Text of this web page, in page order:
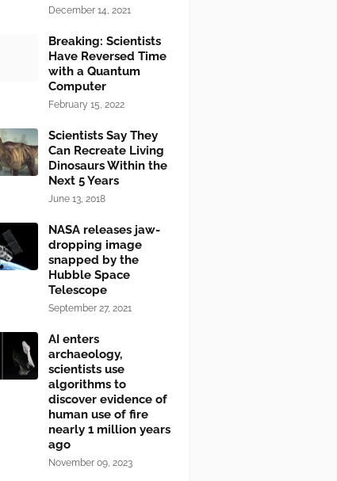
December 14, 2021
Breaking: Scientists
Have Reversed Time
with a Quantum
Computer
February 15, 2022
Scientists Say They
Can Recreate Living
Dinosaurs Within the
Next 5 Years
June 13, 2018
NASA releases jaw-
dropping image
snapped by the
Hubble Space
Telescope
September 27, 2021
AI enters
archaeology,
scientists use
algorithms to
discover evidence of
human use of fire
nearly 1 million years
ago
November 09, 2023